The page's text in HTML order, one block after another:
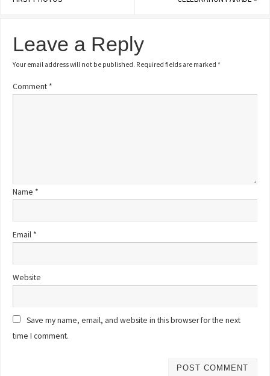
Leave a Reply
Your email address will not be published. Required fields are marked*
Comment *
Name *
Email *
Website
Save my name, email, and website in this browser for the next
time I comment.